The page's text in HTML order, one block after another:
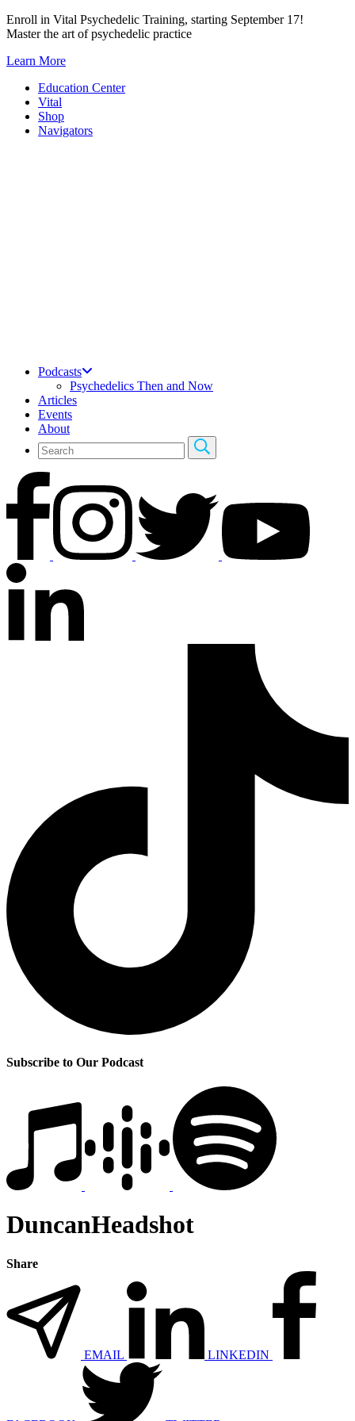
Skip
to
Enroll in Vital Psychedelic Training, starting September 17!
Master the art of psychedelic practice
Learn More
Education Center
Vital
Shop
Navigators
Podcasts
Psychedelics Then and Now
Articles
Events
About
Subscribe to Our Podcast
DuncanHeadshot
Share
EMAIL LINKEDIN